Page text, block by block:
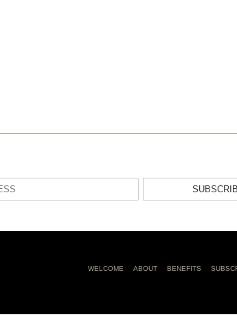
WELCOME ABOUT BENEFITS